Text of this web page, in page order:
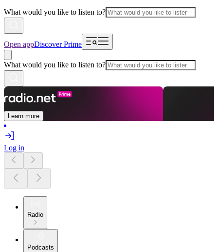
What would you like to listen to?
Open appDiscover Prime
What would you like to listen to?
Learn more
Log in
Radio
Podcasts